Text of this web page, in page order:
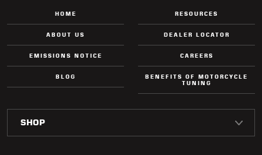
CONTACT
LOGIN
LOCATOR
HOME
ABOUT US
EMISSIONS NOTICE
BLOG
RESOURCES
DEALER LOCATOR
CAREERS
BENEFITS OF MOTORCYCLE
TUNING